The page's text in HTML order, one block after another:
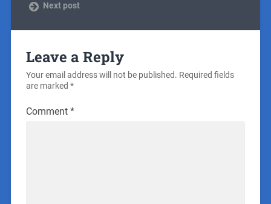
Next post
Leave a Reply
Your email address will not be published. Required fields
are marked *
Comment *